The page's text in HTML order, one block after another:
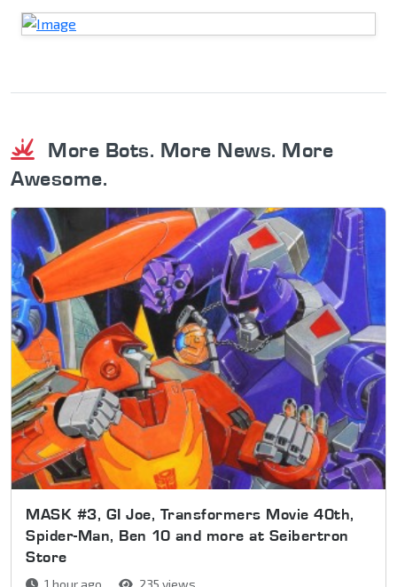
More Bots. More News. More
Awesome.
MASK #3, GI Joe, Transformers Movie 40th,
Spider-Man, Ben 10 and more at Seibertron
Store
1 hour ago 235 views